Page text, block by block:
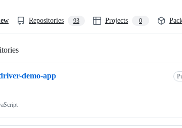
Repositories 93 Projects 0
demo-app